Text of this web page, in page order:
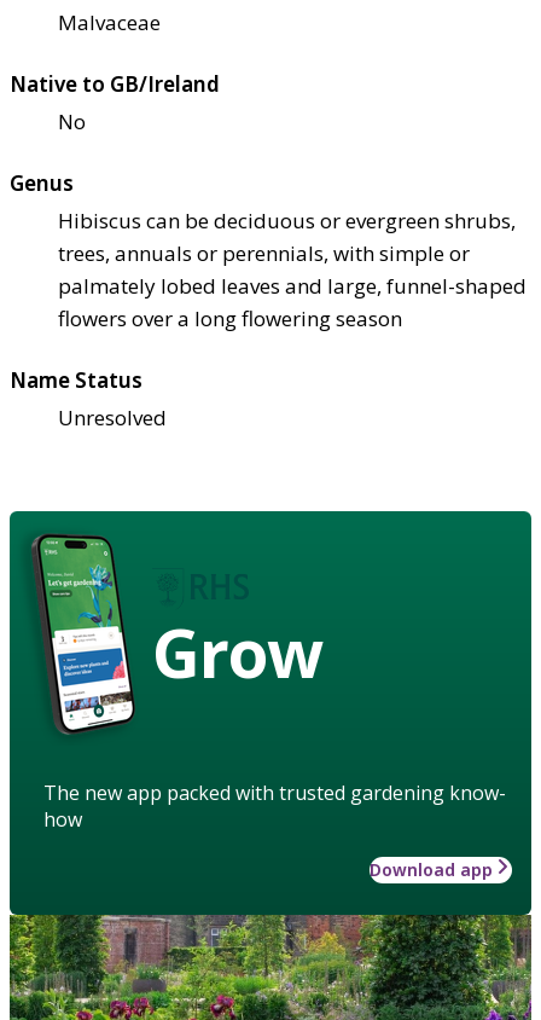
Malvaceae
Native to GB/Ireland
No
Genus
Hibiscus can be deciduous or evergreen shrubs,
trees, annuals or perennials, with simple or
palmately lobed leaves and large, funnel-shaped
flowers over a long flowering season
Name Status
Unresolved
Grow
The new app packed with trusted gardening know-
how
Download app